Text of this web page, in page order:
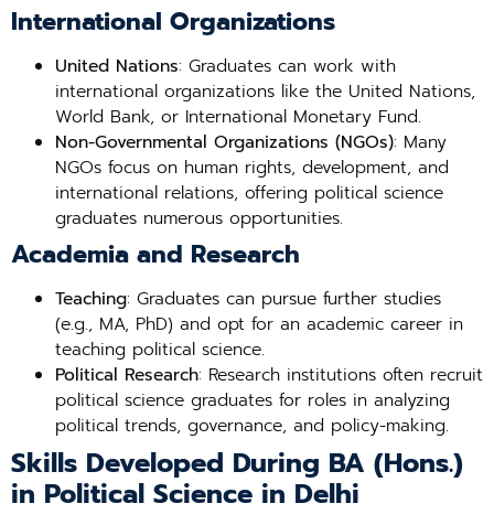
International Organizations
United Nations: Graduates can work with
international organizations like the United Nations,
World Bank, or International Monetary Fund.
Non-Governmental Organizations (NGOs): Many
NGOs focus on human rights, development, and
international relations, offering political science
graduates numerous opportunities.
Academia and Research
Teaching: Graduates can pursue further studies
(e.g., MA, PhD) and opt for an academic career in
teaching political science.
Political Research: Research institutions often recruit
political science graduates for roles in analyzing
political trends, governance, and policy-making.
Skills Developed During BA (Hons.)
in Political Science in Delhi